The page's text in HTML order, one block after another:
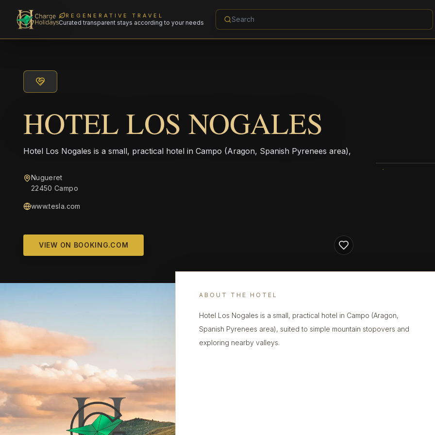
REGENERATIVE TRAVEL
Curated transparent stays according to your needs
HOTEL LOS NOGALES
Hotel Los Nogales is a small, practical hotel in Campo (Aragon, Spanish Pyrenees area),
Nugueret
22450 Campo
www.tesla.com
VIEW ON BOOKING.COM
ABOUT THE HOTEL
Hotel Los Nogales is a small, practical hotel in Campo (Aragon,
Spanish Pyrenees area), suited to simple mountain stopovers and
exploring nearby valleys.